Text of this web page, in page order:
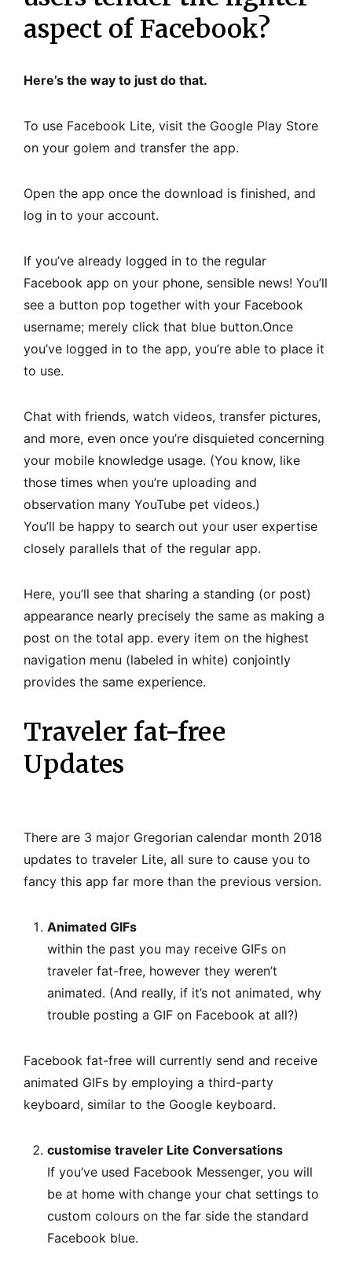
aspect of Facebook?
Here’s the way to just do that.
To use Facebook Lite, visit the Google Play Store
on your golem and transfer the app.
Open the app once the download is finished, and
log in to your account.
If you’ve already logged in to the regular
Facebook app on your phone, sensible news! You’ll
see a button pop together with your Facebook
username; merely click that blue button.Once
you’ve logged in to the app, you’re able to place it
to use.
Chat with friends, watch videos, transfer pictures,
and more, even once you’re disquieted concerning
your mobile knowledge usage. (You know, like
those times when you’re uploading and
observation many YouTube pet videos.)
You’ll be happy to search out your user expertise
closely parallels that of the regular app.
Here, you’ll see that sharing a standing (or post)
appearance nearly precisely the same as making a
post on the total app. every item on the highest
navigation menu (labeled in white) conjointly
provides the same experience.
Traveler fat-free
Updates
There are 3 major Gregorian calendar month 2018
updates to traveler Lite, all sure to cause you to
fancy this app far more than the previous version.
Animated GIFs
within the past you may receive GIFs on
traveler fat-free, however they weren’t
animated. (And really, if it’s not animated, why
trouble posting a GIF on Facebook at all?)
Facebook fat-free will currently send and receive
animated GIFs by employing a third-party
keyboard, similar to the Google keyboard.
customise traveler Lite Conversations
If you’ve used Facebook Messenger, you will
be at home with change your chat settings to
custom colours on the far side the standard
Facebook blue.